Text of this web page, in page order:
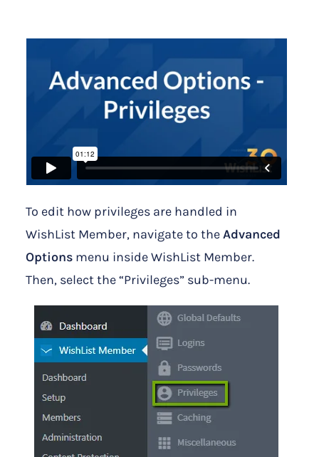
To edit how privileges are handled in
WishList Member, navigate to theAdvanced
Options menu inside WishList Member.
Then, select the “Privileges” sub-menu.